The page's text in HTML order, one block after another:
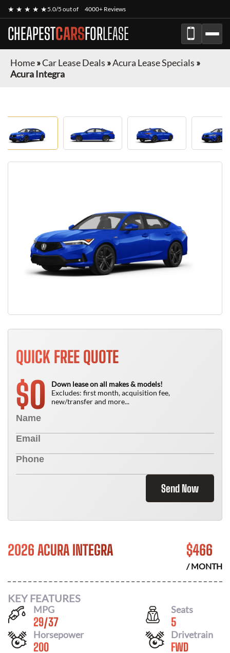
★ ★ ★ ★ ★5.0/5 out of 4000+ Reviews
CHEAPESTCARSFORLEASE
Home»Car Lease Deals »Acura Lease Specials »
Acura Integra
QUICK FREE QUOTE
$0
Down lease on all makes & models!
Excludes: first month, acquisition fee,
new/transfer and more...
Send Now
2026 ACURA INTEGRA $466
/ MONTH
KEY FEATURES
MPG
29/37
Seats
5
Horsepower
200
Drivetrain
FWD